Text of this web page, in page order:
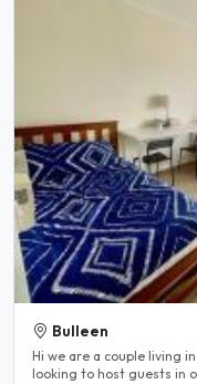
Bulleen
Hi we are a couple living
looking to host guests in